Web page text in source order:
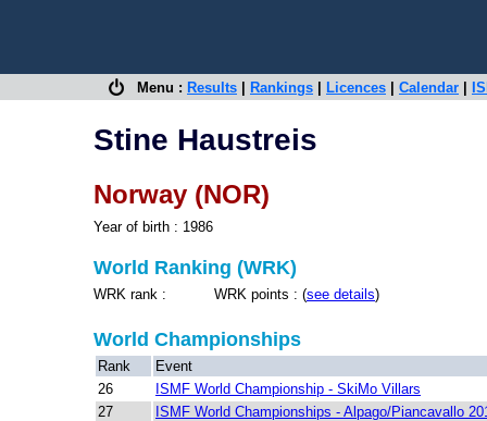
Menu : Results Rankings Licences Calendar
Stine Haustreis
Norway (NOR)
Year of birth : 1986
World Ranking (WRK)
WRK rank : WRK points : (see details)
World Championships
Rank
Event
26
ISMF World Championship - SkiMo Villars
27
ISMF World Championships - Alpago/Piancavallo